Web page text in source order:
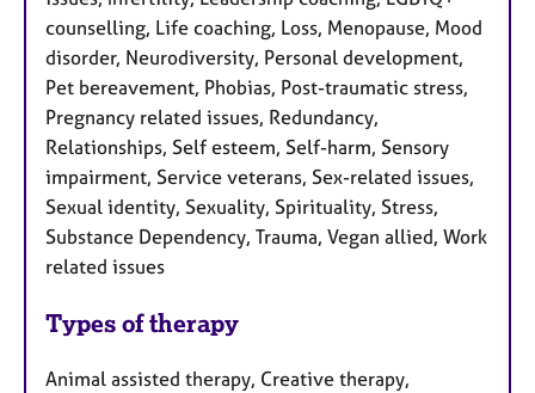
counselling, Life coaching, Loss, Menopause, Mood
disorder, Neurodiversity, Personal development,
Pet bereavement, Phobias, Post-traumatic stress,
Pregnancy related issues, Redundancy,
Relationships, Self esteem, Self-harm, Sensory
impairment, Service veterans, Sex-related issues,
Sexual identity, Sexuality, Spirituality, Stress,
Substance Dependency, Trauma, Vegan allied, Work
related issues
Types of therapy
Animal assisted therapy, Creative therapy,